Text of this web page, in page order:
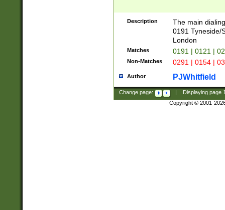
Description
The main
0191 Tyneside/
London
Matches 0191 | 0121 |
Non-Matches 0291 | 0154 |
Author PJWhitfield
Change page: Displaying page
Copyright © 2001-